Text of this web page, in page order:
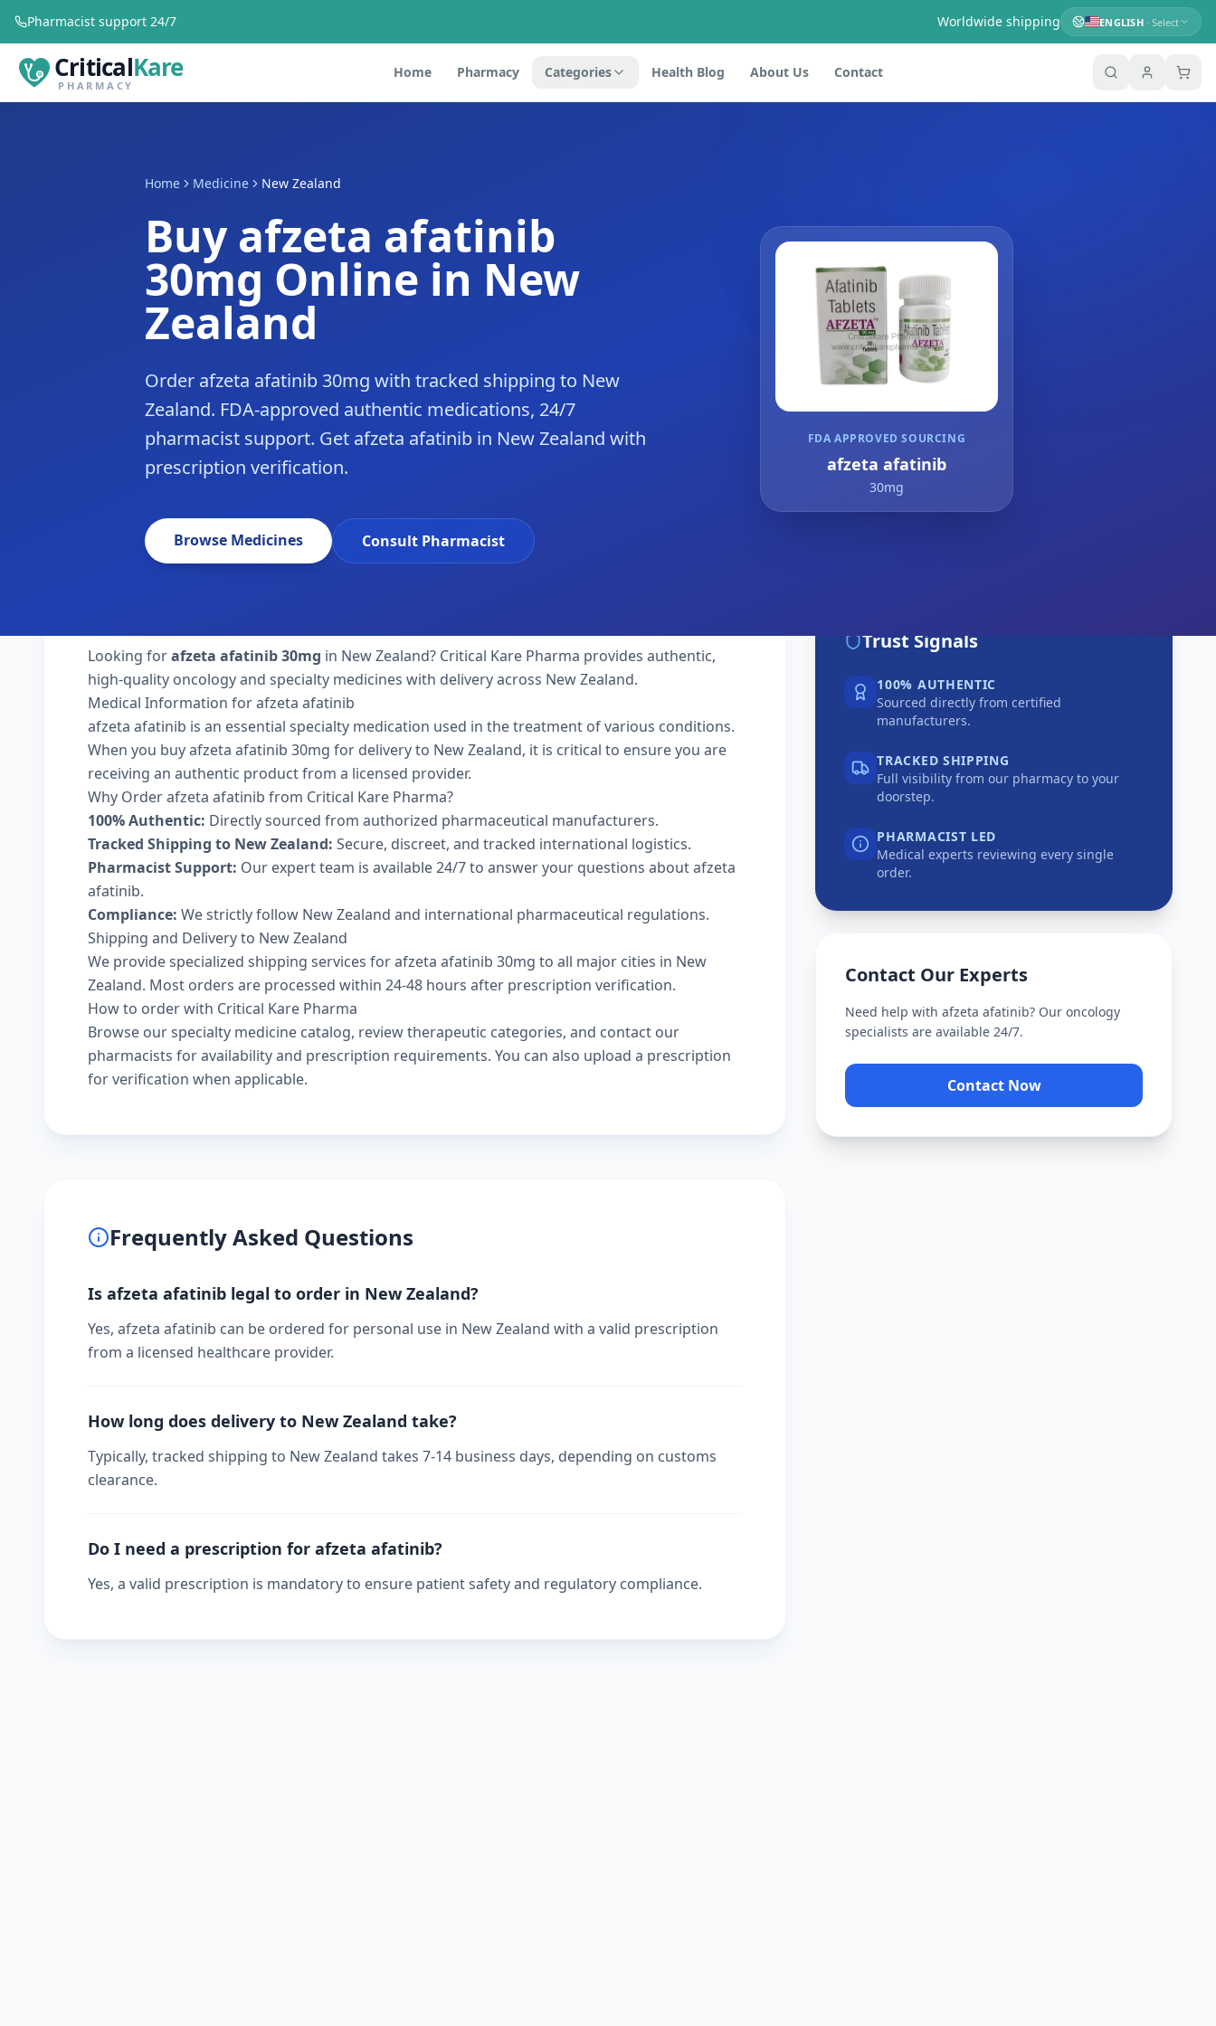
Pharmacist support 24/7 Worldwide shipping ENGLISH· Select
CriticalKare
PHARMACY
Home Pharmacy Categories Health Blog About Us Contact
Home Medicine New Zealand
Buy afzeta afatinib
30mg Online in New
Zealand
Order afzeta afatinib 30mg with tracked shipping to New
Zealand. FDA-approved authentic medications, 24/7
pharmacist support. Get afzeta afatinib in New Zealand with
prescription verification.
Browse Medicines Consult Pharmacist
FDA APPROVED SOURCING
afzeta afatinib
30mg
Looking forafzeta afatinib 30mg in New Zealand? Critical Kare Pharma provides authentic,
high-quality oncology and specialty medicines with delivery across New Zealand.
Medical Information for afzeta afatinib
afzeta afatinib is an essential specialty medication used in the treatment of various conditions.
When you buy afzeta afatinib 30mg for delivery to New Zealand, it is critical to ensure you are
receiving an authentic product from a licensed provider.
Why Order afzeta afatinib from Critical Kare Pharma?
100% Authentic: Directly sourced from authorized pharmaceutical manufacturers.
Tracked Shipping to New Zealand: Secure, discreet, and tracked international logistics.
Pharmacist Support: Our expert team is available 24/7 to answer your questions about afzeta
afatinib.
Compliance: We strictly follow New Zealand and international pharmaceutical regulations.
Shipping and Delivery to New Zealand
We provide specialized shipping services for afzeta afatinib 30mg to all major cities in New
Zealand. Most orders are processed within 24-48 hours after prescription verification.
How to order with Critical Kare Pharma
Browse ourspecialty medicine catalog, reviewtherapeutic categories, and contact our
pharmacists for availability and prescription requirements. You can also upload a prescription
for verification when applicable.
Frequently Asked Questions
Is afzeta afatinib legal to order in New Zealand?
Yes, afzeta afatinib can be ordered for personal use in New Zealand with a valid prescription
from a licensed healthcare provider.
How long does delivery to New Zealand take?
Typically, tracked shipping to New Zealand takes 7-14 business days, depending on customs
clearance.
Do I need a prescription for afzeta afatinib?
Yes, a valid prescription is mandatory to ensure patient safety and regulatory compliance.
Trust Signals
100% AUTHENTIC
Sourced directly from certified
manufacturers.
TRACKED SHIPPING
Full visibility from our pharmacy to your
doorstep.
PHARMACIST LED
Medical experts reviewing every single
order.
Contact Our Experts
Need help withafzeta afatinib? Our oncology
specialists are available 24/7.
Contact Now